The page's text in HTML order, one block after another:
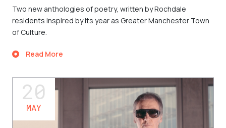
Two new anthologies of poetry, written by Rochdale
residents inspired by its year as Greater Manchester Town
of Culture.
Read More
20
MAY